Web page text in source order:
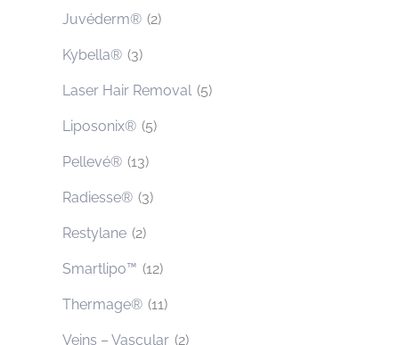
Juvéderm® (2)
Kybella® (3)
Laser Hair Removal (5)
Liposonix® (5)
Pellevé® (13)
Radiesse® (3)
Restylane (2)
Smartlipo™ (12)
Thermage® (11)
Veins – Vascular (2)